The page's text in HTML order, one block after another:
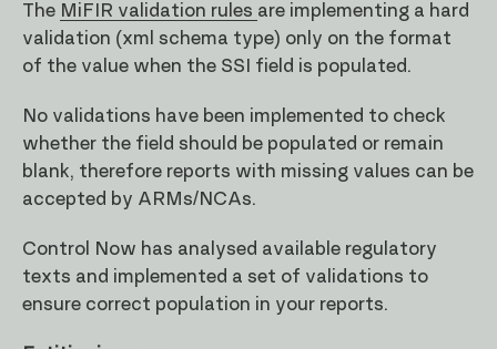
The MiFIR validation rules are implementing a hard
validation (xml schema type) only on the format
of the value when the SSI field is populated.
No validations have been implemented to check
whether the field should be populated or remain
blank, therefore reports with missing values can be
accepted by ARMs/NCAs.
Control Now has analysed available regulatory
texts and implemented a set of validations to
ensure correct population in your reports.